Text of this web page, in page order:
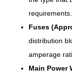
requirements.
Fuses
distribution
amperage
Main Power